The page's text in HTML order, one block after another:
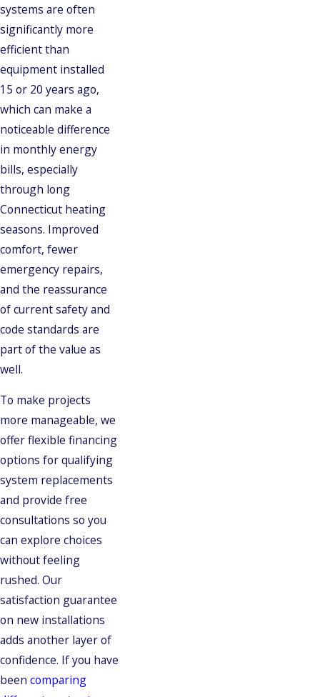
systems are often
significantly more
efficient than
equipment installed
15 or 20 years ago,
which can make a
noticeable difference
in monthly energy
bills, especially
through long
Connecticut heating
seasons. Improved
comfort, fewer
emergency repairs,
and the reassurance
of current safety and
code standards are
part of the value as
well.
To make projects
more manageable, we
offer flexible financing
options for qualifying
system replacements
and provide free
consultations so you
can explore choices
without feeling
rushed. Our
satisfaction guarantee
on new installations
adds another layer of
confidence. If you have
been comparing